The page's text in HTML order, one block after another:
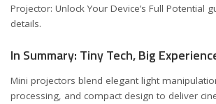
Projector: Unlock Your Device’s Full Potential
details.
In Summary: Tiny Tech, Big
Mini projectors blend elegant light
processing, and compact design to deliver